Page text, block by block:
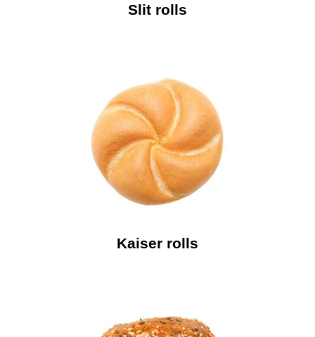
Slit rolls
Kaiser rolls